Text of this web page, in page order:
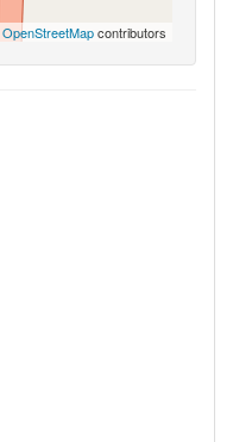
OpenStreetMapcontributors